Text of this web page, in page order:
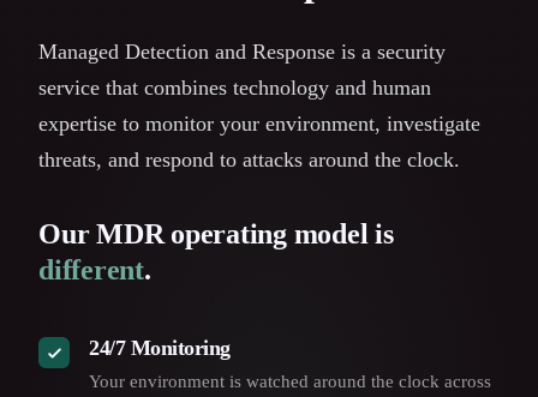
Managed Detection and Response is a security
service that combines technology and human
expertise to monitor your environment, investigate
threats, and respond to attacks around the clock.
Our MDR operating model is
different.
24/7 Monitoring
Your environment is watched around the clock across